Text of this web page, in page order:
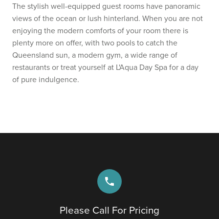
The stylish well-equipped guest rooms have panoramic
views of the ocean or lush hinterland. When you are not
enjoying the modern comforts of your room there is
plenty more on offer, with two pools to catch the
Queensland sun, a modern gym, a wide range of
restaurants or treat yourself at L'Aqua Day Spa for a day
of pure indulgence.
phone
Please Call For Pricing